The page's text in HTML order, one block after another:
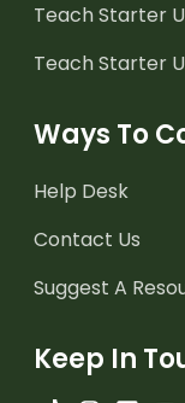
Teach Starter
Teach Starter
Ways To
Help Desk
Contact Us
Suggest A
Keep In